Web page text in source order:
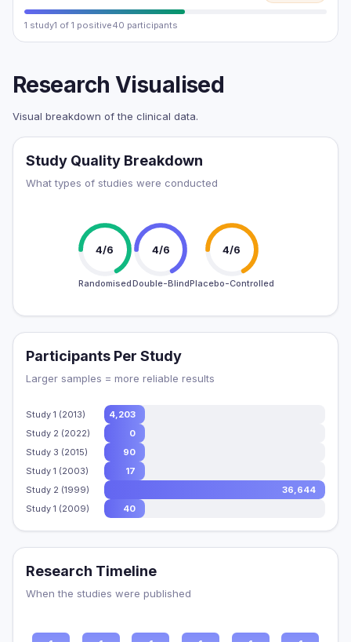
1 study1 of 1 positive40 participants
Research Visualised
Visual breakdown of the clinical data.
Study Quality Breakdown
What types of studies were conducted
4/6
Randomised
4/6
Double-Blind
4/6
Placebo-Controlled
Participants Per Study
Larger samples = more reliable results
Study 1 (2013)
4,203
Study 2 (2022)
0
Study 3 (2015)
90
Study 1 (2003)
17
Study 2 (1999)
36,644
Study 1 (2009)
40
Research Timeline
When the studies were published